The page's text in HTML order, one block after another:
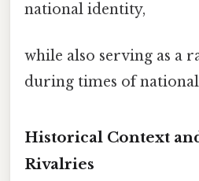
national identity,
while also serving as a
during times of
Historical Context
Rivalries